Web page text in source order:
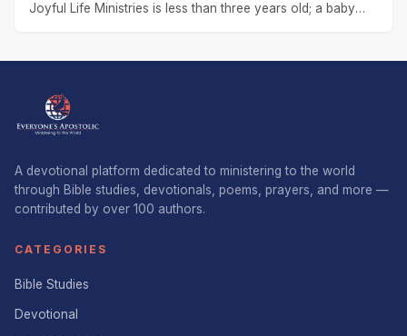
Joyful Life Ministries is less than three years old; a baby
A devotional platform dedicated to ministering to the world
through Bible studies, devotionals, poems, prayers, and more —
contributed by over 100 authors.
CATEGORIES
Bible Studies
Devotional